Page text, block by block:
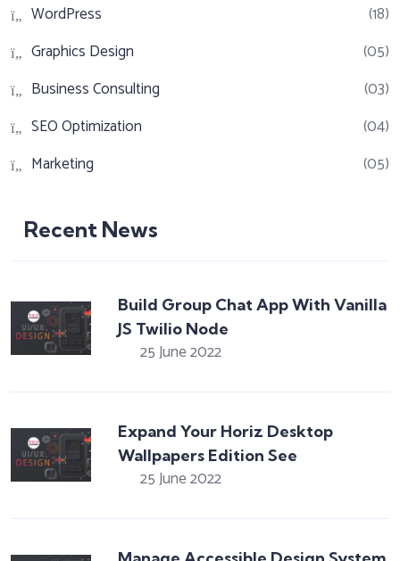
WordPress
(18)
Graphics Design
(05)
Business Consulting
(03)
SEO Optimization
(04)
Marketing
(05)
Recent News
Build Group Chat App With Vanilla
JS Twilio Node
25 June 2022
Expand Your Horiz Desktop
Wallpapers Edition See
25 June 2022